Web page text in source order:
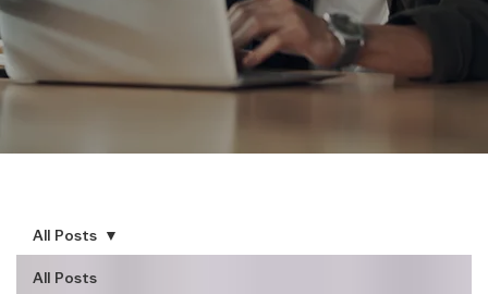
All Posts
All Posts